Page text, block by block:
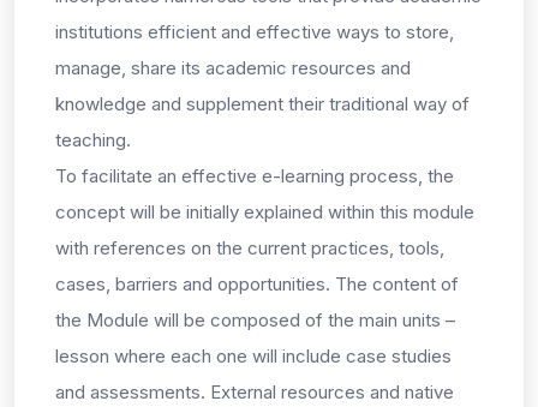
institutions efficient and effective ways to store,
manage, share its academic resources and
knowledge and supplement their traditional way of
teaching.
To facilitate an effective e-learning process, the
concept will be initially explained within this module
with references on the current practices, tools,
cases, barriers and opportunities. The content of
the Module will be composed of the main units –
lesson where each one will include case studies
and assessments. External resources and native